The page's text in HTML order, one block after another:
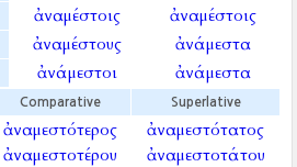
ἀναμέστοις ἀναμέστοις
ἀναμέστους ἀνάμεστα
ἀνάμεστοι ἀνάμεστα
Comparative Superlative
ἀναμεστότερος
ἀναμεστοτέρου
ἀναμεστότατος
ἀναμεστοτάτου